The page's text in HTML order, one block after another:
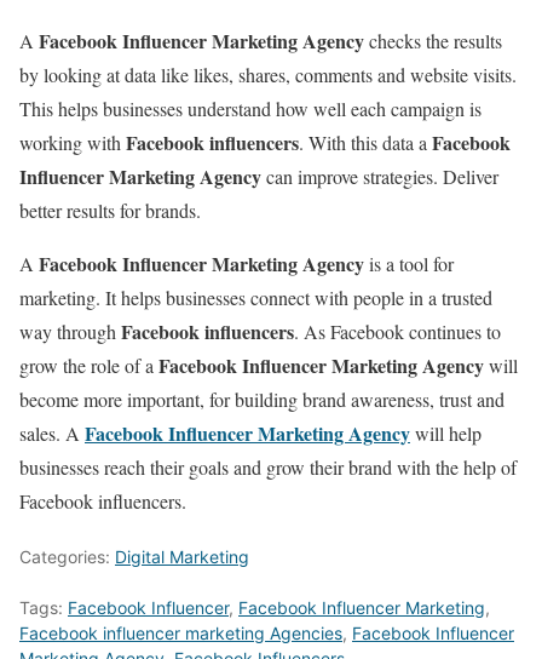
A Facebook Influencer Marketing Agencychecks the results
by looking at data like likes, shares, comments and website visits.
This helps businesses understand how well each campaign is
working withFacebook influencers. With this data aFacebook
Influencer Marketing Agencycan improve strategies. Deliver
better results for brands.
A Facebook Influencer Marketing Agencyis a tool for
marketing. It helps businesses connect with people in a trusted
way throughFacebook influencers. As Facebook continues to
grow the role of aFacebook Influencer Marketing Agencywill
become more important, for building brand awareness, trust and
sales. A Facebook Influencer Marketing Agencywill help
businesses reach their goals and grow their brand with the help of
Facebook influencers.
Categories: Digital Marketing
Tags: Facebook Influencer, Facebook Influencer Marketing,
Facebook influencer marketing Agencies, Facebook Influencer